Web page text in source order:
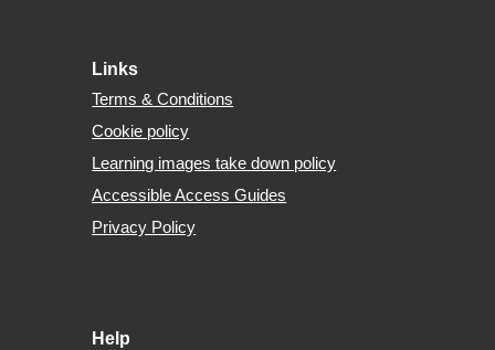
Links
Terms & Conditions
Cookie policy
Learning images take down policy
Accessible Access Guides
Privacy Policy
Help